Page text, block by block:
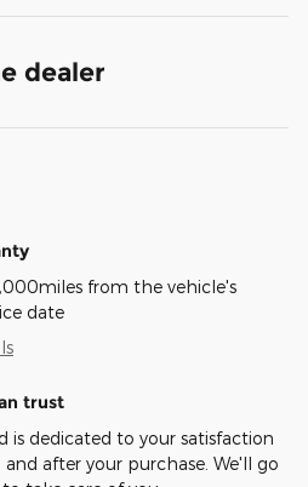
dealer
from the vehicle's
date
trust
is dedicated to your satisfaction
and after your purchase. We'll go